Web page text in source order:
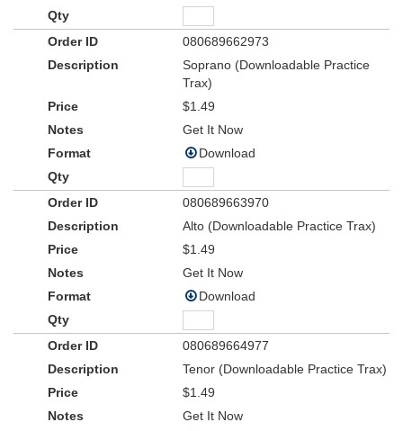
080689662973
Soprano (Downloadable Practice
Trax)
$1.49
Get It Now
Download
080689663970
Alto (Downloadable Practice Trax)
$1.49
Get It Now
Download
080689664977
Tenor (Downloadable Practice Trax)
$1.49
Get It Now